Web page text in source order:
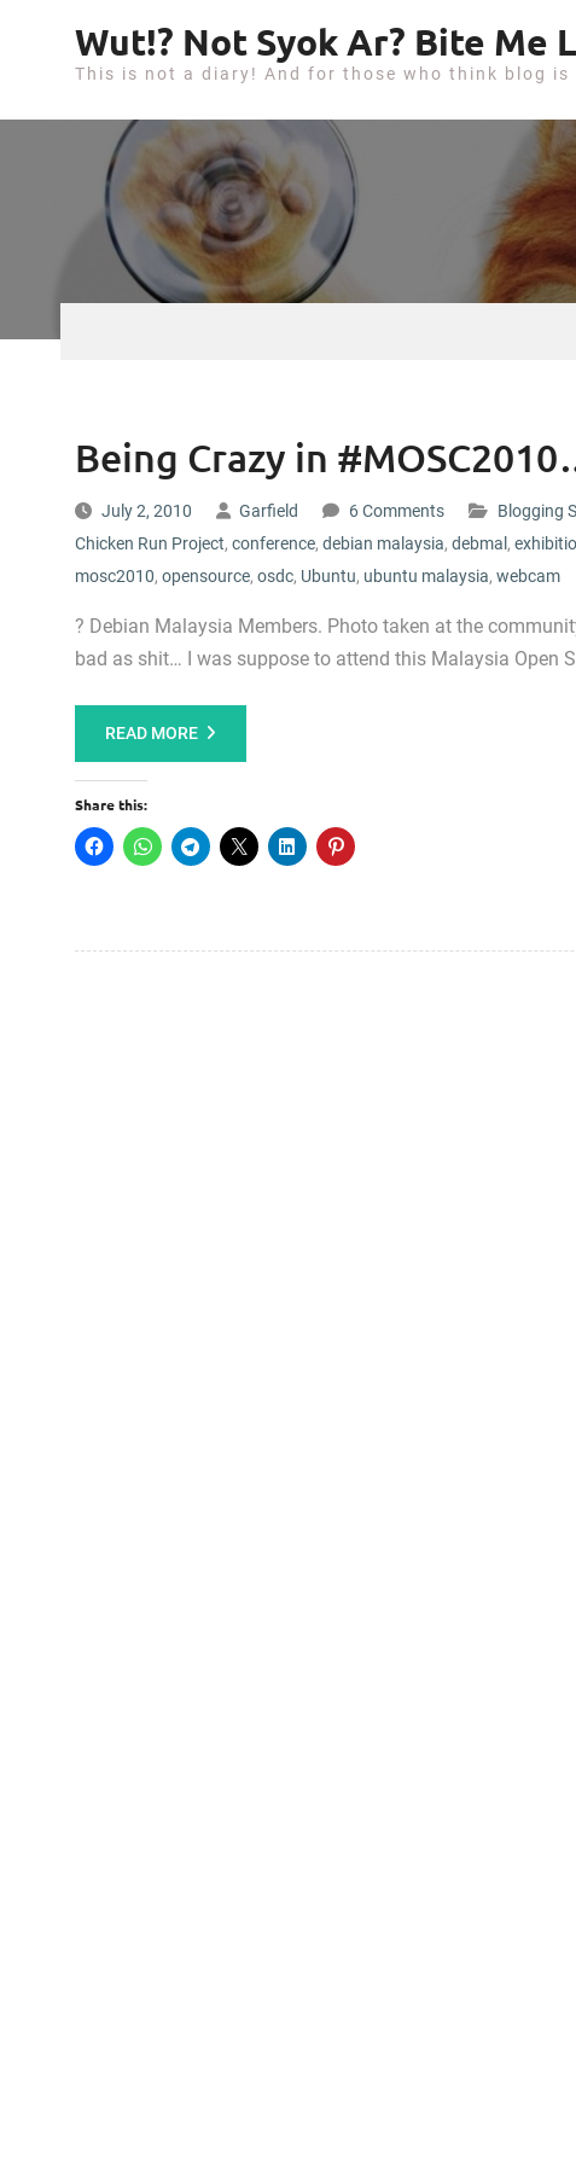
p
e
Wut!? Not Syok Ar? Bite Me
This is not a diary! And for those who think blog
Being Crazy in
July 2, 2010 Garfield 6 Comments Blogging
Chicken Run Project, conference, debian malaysia, debmal ,
mosc2010, opensource, osdc, Ubuntu, ubuntu malaysia, webcam
? Debian Malaysia Members. Photo taken at the
bad as shit… I was suppose to attend this Malaysia Open
READ MORE
Share this: